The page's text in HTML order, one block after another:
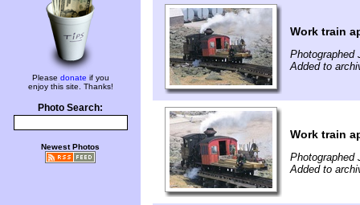
Please donate if you
enjoy this site. Thanks!
Photo Search:
Newest Photos
Work train
Photographed
Added to
Work train
Photographed
Added to